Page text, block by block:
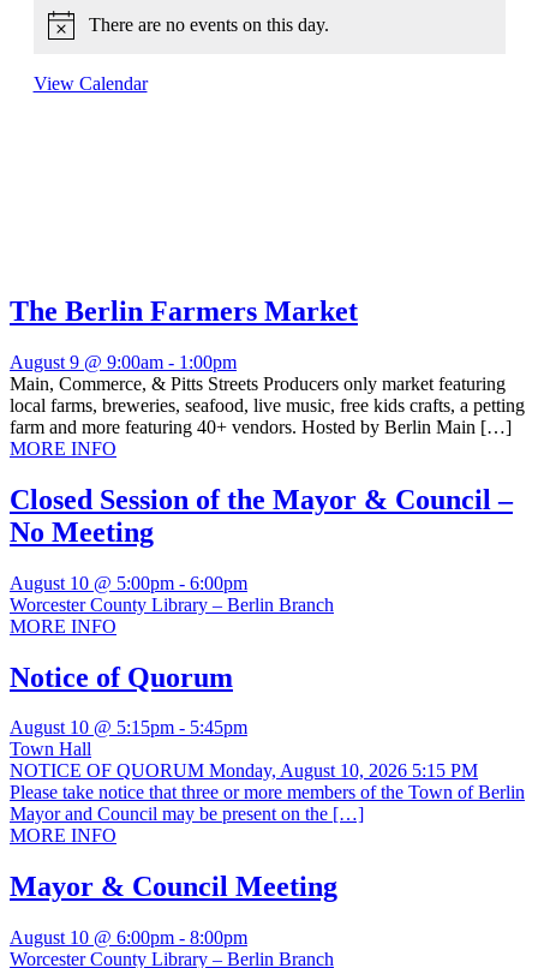
NoticeThere are no events on this day.
View Calendar
The Berlin Farmers Market
August 9 @ 9:00am - 1:00pm
Main, Commerce, & Pitts Streets Producers only market featuring
local farms, breweries, seafood, live music, free kids crafts, a petting
farm and more featuring 40+ vendors. Hosted by Berlin Main […]
MORE INFO
Closed Session of the Mayor & Council –
No Meeting
August 10 @ 5:00pm - 6:00pm
Worcester County Library – Berlin Branch
MORE INFO
Notice of Quorum
August 10 @ 5:15pm - 5:45pm
Town Hall
NOTICE OF QUORUM Monday, August 10, 2026 5:15 PM
Please take notice that three or more members of the Town of Berlin
Mayor and Council may be present on the […]
MORE INFO
Mayor & Council Meeting
August 10 @ 6:00pm - 8:00pm
Worcester County Library – Berlin Branch